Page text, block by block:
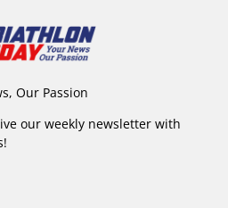
Our Passion
our weekly newsletter with